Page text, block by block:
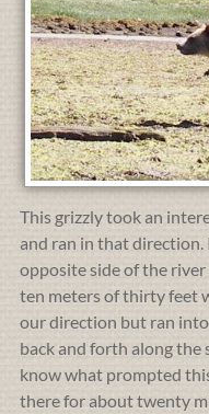
This grizzly took an
and ran in that
opposite side of the
ten meters of thirty feet
our direction but ran
back and forth along the
know what prompted
there for about twenty